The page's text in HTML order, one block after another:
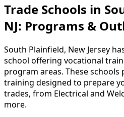
Trade Schools in
NJ: Programs &
South Plainfield, New Jersey
school offering vocational
program areas. These
training designed to prepare
trades, from Electrical and
more.